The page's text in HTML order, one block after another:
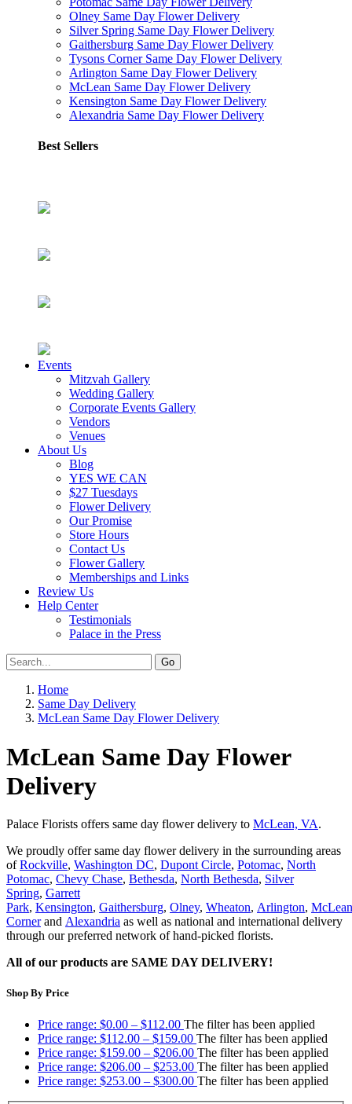
Olney Same Day Flower Delivery
Silver Spring Same Day Flower Delivery
Gaithersburg Same Day Flower Delivery
Tysons Corner Same Day Flower Delivery
Arlington Same Day Flower Delivery
McLean Same Day Flower Delivery
Kensington Same Day Flower Delivery
Alexandria Same Day Flower Delivery
Best Sellers
Events
Mitzvah Gallery
Wedding Gallery
Corporate Events Gallery
Vendors
Venues
About Us
Blog
YES WE CAN
$27 Tuesdays
Flower Delivery
Our Promise
Store Hours
Contact Us
Flower Gallery
Memberships and Links
Review Us
Help Center
Testimonials
Palace in the Press
Home
Same Day Delivery
McLean Same Day Flower Delivery
McLean Same Day Flower
Delivery
Palace Florists offers same day flower delivery to McLean, VA.
We proudly offer same day flower delivery in the surrounding areas
ofRockville, Washington DC, Dupont Circle, Potomac, North
Potomac, Chevy Chase, Bethesda, North Bethesda, Silver
Spring, Garrett
Park, Kensington, Gaithersburg, Olney, Wheaton, Arlington, McLean
Cornerand Alexandria as well as national and international delivery
through our preferred network of hand-picked florists.
All of our products are SAME DAY DELIVERY!
Shop By Price
Price range: $0.00 – $112.00 The filter has been applied
Price range: $112.00 – $159.00 The filter has been applied
Price range: $159.00 – $206.00 The filter has been applied
Price range: $206.00 – $253.00 The filter has been applied
Price range: $253.00 – $300.00 The filter has been applied